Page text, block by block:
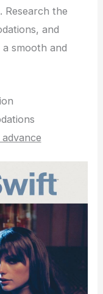
Research the
and
smooth and
advance